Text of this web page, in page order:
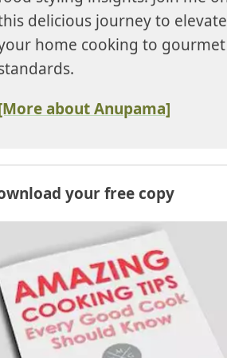
delicious journey to elevate
home cooking to gourmet
about Anupama]
your free copy